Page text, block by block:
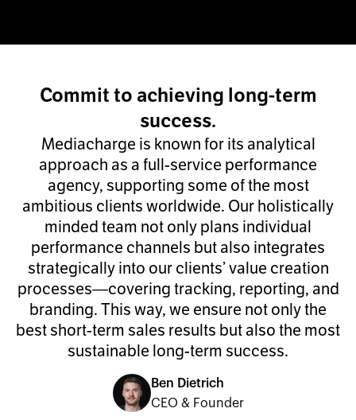
Commit to achieving long-term
success.
Mediacharge is known for its analytical
approach as a full-service performance
agency, supporting some of the most
ambitious clients worldwide. Our holistically
minded team not only plans individual
performance channels but also integrates
strategically into our clients’ value creation
processes—covering tracking, reporting, and
branding. This way, we ensure not only the
best short-term sales results but also the most
sustainable long-term success.
Ben Dietrich
CEO & Founder